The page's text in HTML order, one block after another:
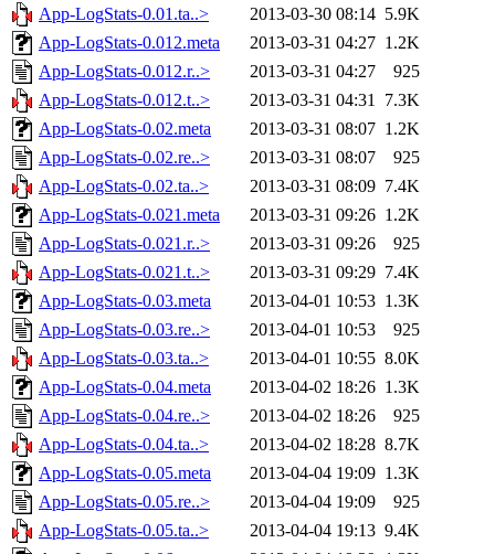
App-LogStats-0.01.ta..> 2013-03-30 08:14 5.9K
App-LogStats-0.012.meta
2013-03-31 04:27 1.2K
App-LogStats-0.012.r..>
2013-03-31 04:27
925
App-LogStats-0.012.t..>
2013-03-31 04:31 7.3K
App-LogStats-0.02.meta
2013-03-31 08:07 1.2K
App-LogStats-0.02.re..>
2013-03-31 08:07
925
App-LogStats-0.02.ta..>
2013-03-31 08:09 7.4K
App-LogStats-0.021.meta
2013-03-31 09:26 1.2K
App-LogStats-0.021.r..>
2013-03-31 09:26
925
App-LogStats-0.021.t..>
2013-03-31 09:29 7.4K
App-LogStats-0.03.meta
2013-04-01 10:53 1.3K
App-LogStats-0.03.re..>
2013-04-01 10:53
925
App-LogStats-0.03.ta..>
2013-04-01 10:55 8.0K
App-LogStats-0.04.meta
2013-04-02 18:26 1.3K
App-LogStats-0.04.re..>
2013-04-02 18:26
925
App-LogStats-0.04.ta..>
2013-04-02 18:28 8.7K
App-LogStats-0.05.meta
2013-04-04 19:09 1.3K
App-LogStats-0.05.re..>
2013-04-04 19:09
925
App-LogStats-0.05.ta..>
2013-04-04 19:13 9.4K